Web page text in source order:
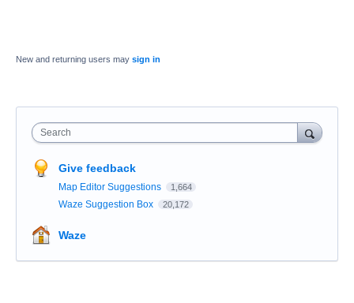
New and returning users may sign in
Search
Give feedback
Map Editor Suggestions 1,664
Waze Suggestion Box 20,172
Waze